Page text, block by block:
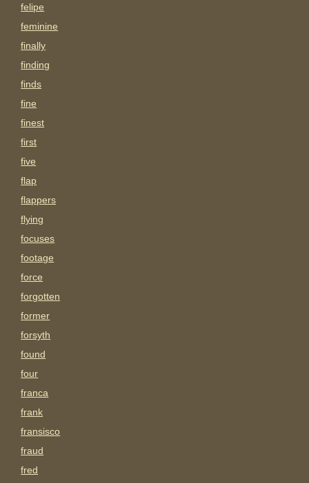
felipe
feminine
finally
finding
finds
fine
finest
first
five
flap
flappers
flying
focuses
footage
force
forgotten
former
forsyth
found
four
franca
frank
fransisco
fraud
fred